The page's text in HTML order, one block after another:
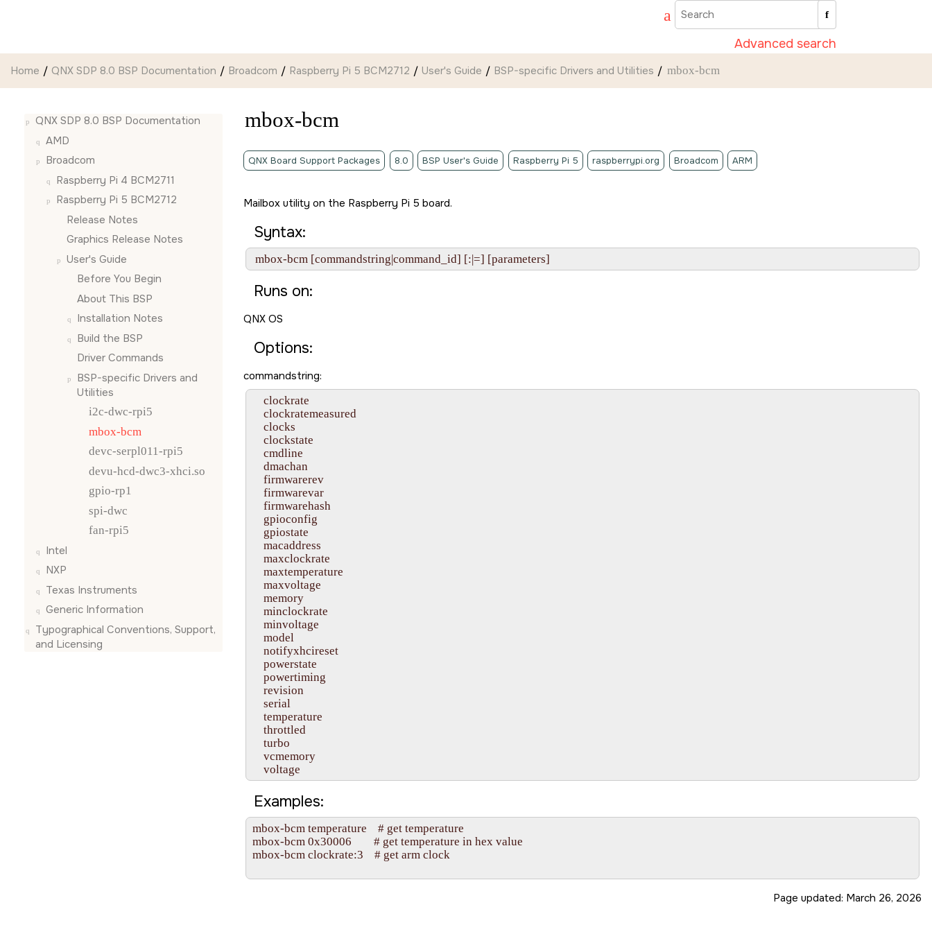
Advanced search
Home QNX SDP 8.0 BSP Documentation Broadcom Raspberry Pi 5 BCM2712 User's Guide BSP-specific Drivers and Utilities mbox-bcm
QNX SDP 8.0 BSP Documentation
AMD
Broadcom
Raspberry Pi 4 BCM2711
Raspberry Pi 5 BCM2712
Release Notes
Graphics Release Notes
User's Guide
Before You Begin
About This BSP
Installation Notes
Build the BSP
Driver Commands
BSP-specific Drivers and
Utilities
i2c-dwc-rpi5
mbox-bcm
devc-serpl011-rpi5
devu-hcd-dwc3-xhci.so
gpio-rp1
spi-dwc
fan-rpi5
Intel
NXP
Texas Instruments
Generic Information
Typographical Conventions, Support,
and Licensing
mbox-bcm
QNX Board Support Packages 8.0 BSP User's Guide Raspberry Pi 5 raspberrypi.org Broadcom ARM
Mailbox utility on the Raspberry Pi 5 board.
Syntax:
mbox-bcm [commandstring|command_id] [:|=] [parameters]
Runs on:
QNX OS
Options:
commandstring:
    clockrate
    clockratemeasured
    clocks
    clockstate
    cmdline
    dmachan
    firmwarerev
    firmwarevar
    firmwarehash
    gpioconfig
    gpiostate
    macaddress
    maxclockrate
    maxtemperature
    maxvoltage
    memory
    minclockrate
    minvoltage
    model
    notifyxhcireset
    powerstate
    powertiming
    revision
    serial
    temperature
    throttled
    turbo
    vcmemory
    voltage
Examples:
mbox-bcm temperature    # get temperature
mbox-bcm 0x30006        # get temperature in hex value
mbox-bcm clockrate:3    # get arm clock
Page updated: March 26, 2026